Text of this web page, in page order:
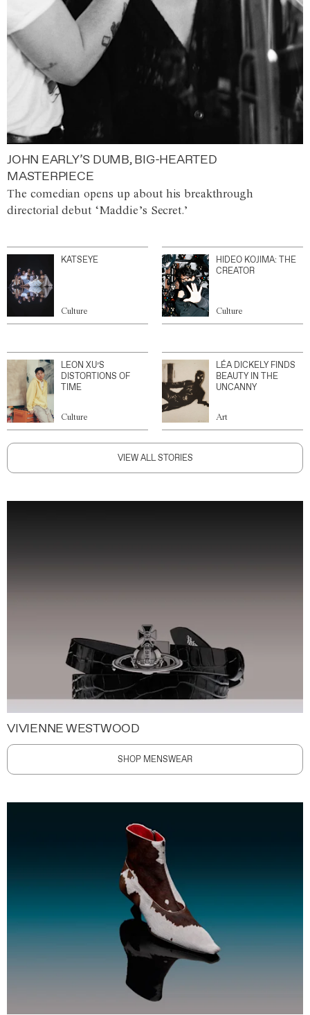
JOHN EARLY’S DUMB, BIG-HEARTED
MASTERPIECE
The comedian opens up about his breakthrough
directorial debut ‘Maddie’s Secret.’
KATSEYE
Culture
HIDEO KOJIMA: THE
CREATOR
Culture
LEON XU’S
DISTORTIONS OF
TIME
Culture
LÉA DICKELY FINDS
BEAUTY IN THE
UNCANNY
Art
VIEW ALL STORIES
VIVIENNE WESTWOOD
SHOP MENSWEAR